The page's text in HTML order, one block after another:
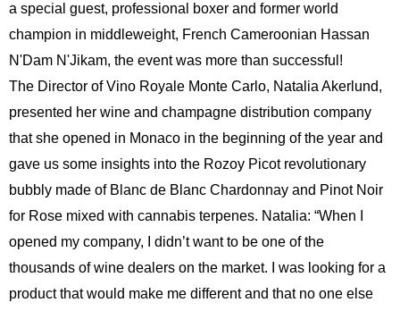
a special guest, professional boxer and former world
champion in middleweight, French Cameroonian Hassan
N'Dam N'Jikam, the event was more than successful!
The Director of Vino Royale Monte Carlo, Natalia Akerlund,
presented her wine and champagne distribution company
that she opened in Monaco in the beginning of the year and
gave us some insights into the Rozoy Picot revolutionary
bubbly made of Blanc de Blanc Chardonnay and Pinot Noir
for Rose mixed with cannabis terpenes. Natalia: “When I
opened my company, I didn’t want to be one of the
thousands of wine dealers on the market. I was looking for a
product that would make me different and that no one else